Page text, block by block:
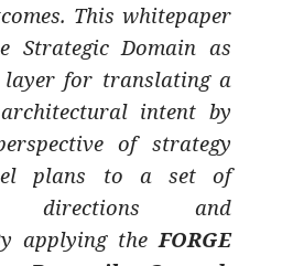
This whitepaper
Strategic Domain as
layer for translating a
intent by
of strategy
plans to a set of
directions and
applying theFORGE